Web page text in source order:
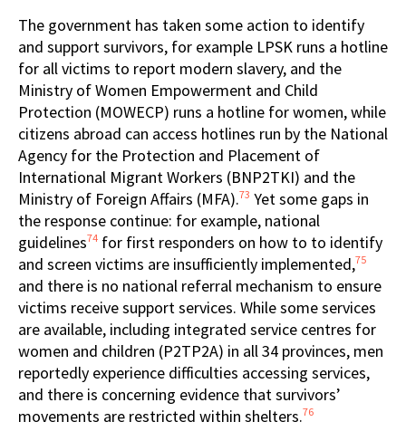
The government has taken some action to identify
and support survivors, for example LPSK runs a hotline
for all victims to report modern slavery, and the
Ministry of Women Empowerment and Child
Protection (MOWECP) runs a hotline for women, while
citizens abroad can access hotlines run by the National
Agency for the Protection and Placement of
International Migrant Workers (BNP2TKI) and the
Ministry of Foreign Affairs (MFA).73 Yet some gaps in
the response continue: for example, national
guidelines74 for first responders on how to to identify
and screen victims are insufficiently implemented,75
and there is no national referral mechanism to ensure
victims receive support services. While some services
are available, including integrated service centres for
women and children (P2TP2A) in all 34 provinces, men
reportedly experience difficulties accessing services,
and there is concerning evidence that survivors’
movements are restricted within shelters.76